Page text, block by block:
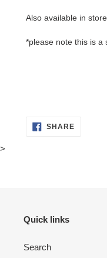
Also available in
*please note this is a
SHARESHARE
ON
>
Quick links
Search